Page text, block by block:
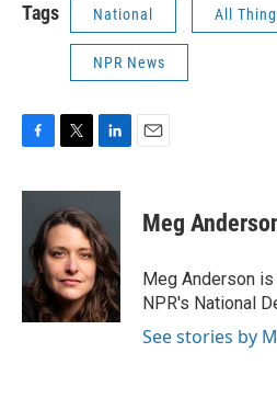
Tags National All
NPR News
c
o
o
k
i
t
e
r
n
k
e
d
I
n
Meg
Meg Anderson
NPR's National
See stories by